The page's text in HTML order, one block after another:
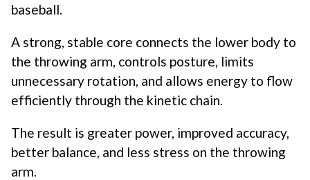
baseball.
A strong, stable core connects the lower body to
the throwing arm, controls posture, limits
unnecessary rotation, and allows energy to flow
efficiently through the kinetic chain.
The result is greater power, improved accuracy,
better balance, and less stress on the throwing
arm.